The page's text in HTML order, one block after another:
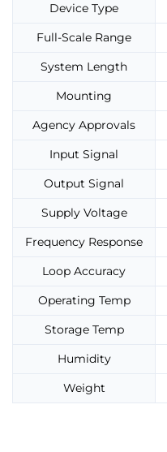
Device Type
Full-Scale Range
System Length
Mounting
Agency Approvals
Input Signal
Output Signal
Supply Voltage
Frequency Response
Loop Accuracy
Operating Temp
Storage Temp
Humidity
Weight